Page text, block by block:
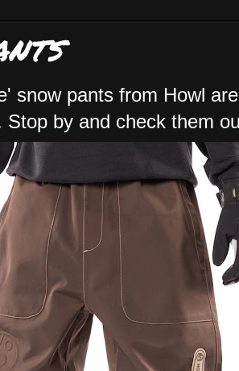
snow pants from Howl
Stop by and check them